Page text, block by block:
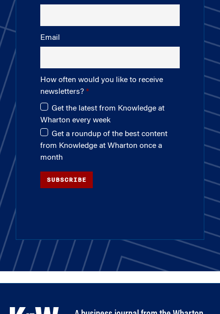
Email
How often would you like to receive
newsletters?
Get the latest from Knowledge at
Wharton every week
Get a roundup of the best content
from Knowledge at Wharton once a
month
SUBSCRIBE